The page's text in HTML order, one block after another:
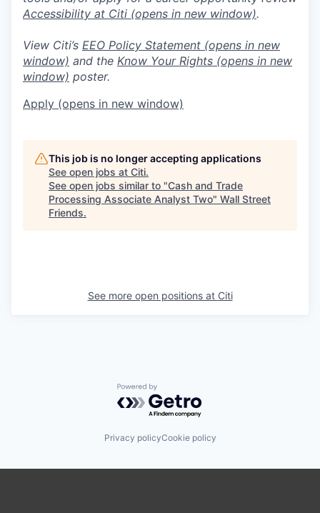
Accessibility at Citi (opens in new window).
View Citi’s EEO Policy Statement (opens in new
window) and the Know Your Rights (opens in new
window) poster.
Apply (opens in new window)
This job is no longer accepting applications
See open jobs at Citi.
See open jobs similar to "Cash and Trade
Processing Associate Analyst Two" Wall Street
Friends.
See more open positions at Citi
Powered by Getro.com
Privacy policyCookie policy